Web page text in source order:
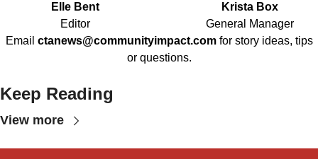
Elle Bent
Editor
Krista Box
General Manager
Email ctanews@communityimpact.com for story ideas, tips
or questions.
Keep Reading
View more